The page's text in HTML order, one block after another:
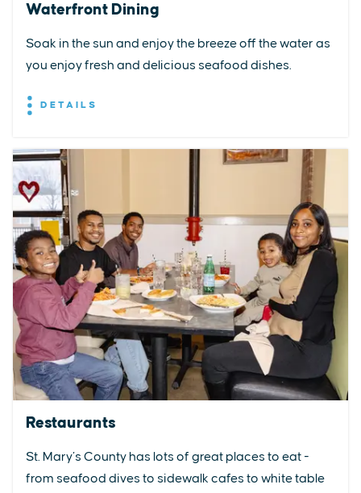
Waterfront Dining
Soak in the sun and enjoy the breeze off the water as
you enjoy fresh and delicious seafood dishes.
DETAILS
Restaurants
St. Mary’s County has lots of great places to eat -
from seafood dives to sidewalk cafes to white table